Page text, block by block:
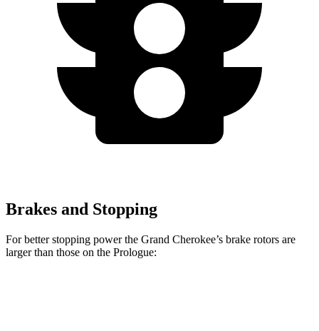
Brakes and Stopping
For better stopping power the Grand Cherokee’s brake rotors are
larger than those on the Prologue: